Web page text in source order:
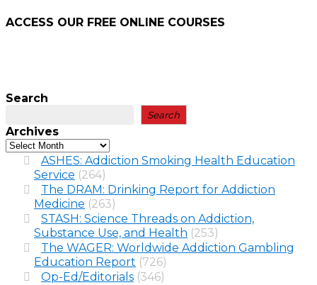
ACCESS OUR FREE ONLINE COURSES
Search
Search
Archives
ASHES: Addiction Smoking Health Education
Service (264)
The DRAM: Drinking Report for Addiction
Medicine (263)
STASH: Science Threads on Addiction,
Substance Use, and Health (253)
The WAGER: Worldwide Addiction Gambling
Education Report (726)
Op-Ed/Editorials (346)